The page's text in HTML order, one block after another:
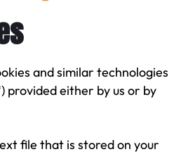
and similar technologies
provided either by us or by
file that is stored on your